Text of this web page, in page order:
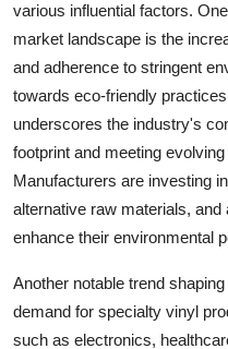
various influential factors.
market landscape is the
and adherence to stringent
towards eco-friendly
underscores the industry's
footprint and meeting
Manufacturers are investing
alternative raw materials,
enhance their environmental
Another notable trend
demand for specialty vinyl
such as electronics,